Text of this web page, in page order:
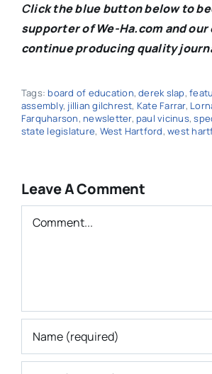
Click the blue button below to
supporter of We-Ha.com and
continue producing quality
Tags: board of education,derek slap,
assembly, jillian gilchrest, Kate Farrar,
Farquharson, newsletter, paul vicinus,
state legislature, West Hartford,west
Leave A Comment
Comment